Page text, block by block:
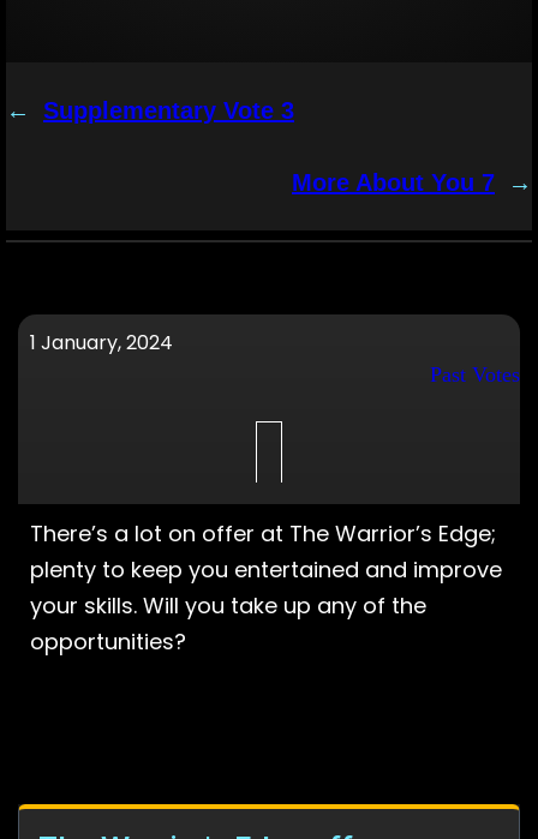
← Supplementary Vote 3
More About You 7 →
1 January, 2024
Past Votes
There’s a lot on offer at The Warrior’s Edge;
plenty to keep you entertained and improve
your skills. Will you take up any of the
opportunities?